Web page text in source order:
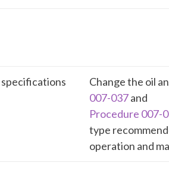
Change the oil
007-037and
Procedure 007-
type
operation and